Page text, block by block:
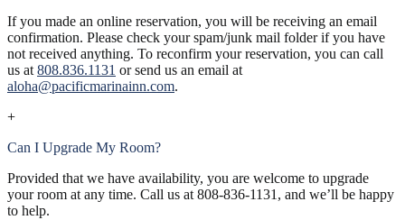
If you made an online reservation, you will be receiving an email
confirmation. Please check your spam/junk mail folder if you have
not received anything. To reconfirm your reservation, you can call
us at 808.836.1131 or send us an email at
aloha@pacificmarinainn.com.
+
Can I Upgrade My Room?
Provided that we have availability, you are welcome to upgrade
your room at any time. Call us at 808-836-1131 , and we’ll be happy
to help.